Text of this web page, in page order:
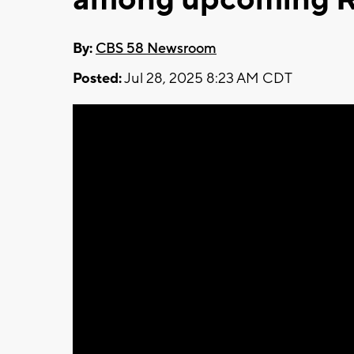
By: CBS 58 Newsroom
Posted:Jul 28, 2025 8:23 AM CDT